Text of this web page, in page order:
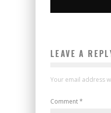
LEAVE A
Your email address
Comment*